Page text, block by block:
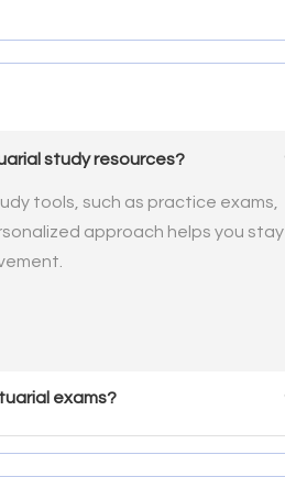
study resources?
tools, such as practice exams,
approach helps you stay
exams?